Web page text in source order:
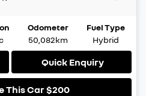
Odometer
50,082km
Fuel Type
Hybrid
Quick Enquiry
This Car$200